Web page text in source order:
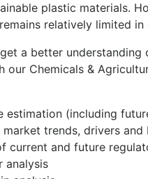
plastic materials.
relatively limited
a better understanding
our Chemicals &
estimation (including
trends, drivers and
current and future
analysis